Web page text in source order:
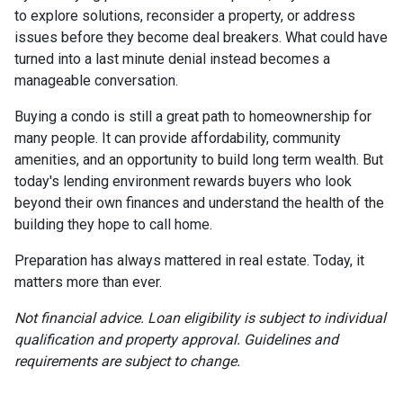
to explore solutions, reconsider a property, or address
issues before they become deal breakers. What could have
turned into a last minute denial instead becomes a
manageable conversation.
Buying a condo is still a great path to homeownership for
many people. It can provide affordability, community
amenities, and an opportunity to build long term wealth. But
today's lending environment rewards buyers who look
beyond their own finances and understand the health of the
building they hope to call home.
Preparation has always mattered in real estate. Today, it
matters more than ever.
Not financial advice. Loan eligibility is subject to individual
qualification and property approval. Guidelines and
requirements are subject to change.